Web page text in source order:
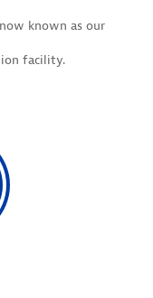
now known as our
facility.